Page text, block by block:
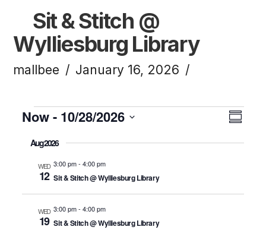
Sit & Stitch @
Wylliesburg Library
mallbee January 16, 2026
Events
Now - 10/28/2026
Click to toggle datepicker.
Select
Aug 2026
WED
12
3:00 pm-4:00 pm
Sit & Stitch @ Wylliesburg Library
WED
19
3:00 pm-4:00 pm
Sit & Stitch @ Wylliesburg Library